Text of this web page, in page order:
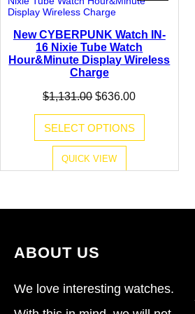
ON
New CYBERPUNK Watch IN-
16 Nixie Tube Watch
Hour&Minute Display Wireless
Charge
$1,131.00 Original
$1,131.00.
$636.00Current
SELECT OPTIONS
QUICK VIEW
ABOUT US
We love interesting watches.